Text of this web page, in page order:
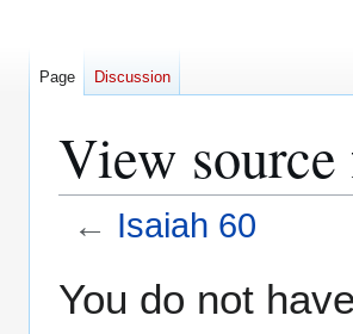
View
← Isaiah 60
toto
You do not
Page Discussion